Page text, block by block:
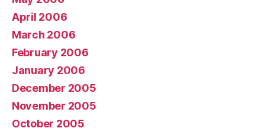
April 2006
March 2006
February 2006
January 2006
December 2005
November 2005
October 2005